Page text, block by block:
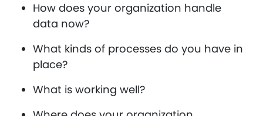
How does your organization handle
data now?
What kinds of processes do you have in
place?
What is working well?